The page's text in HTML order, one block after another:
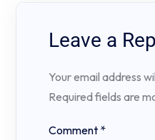
Leave a
Your email address
Required fields are
Comment *